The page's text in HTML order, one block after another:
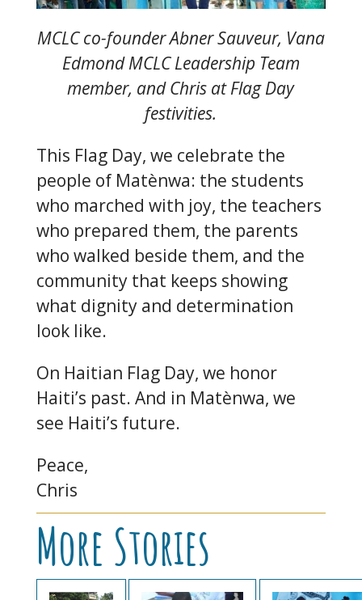
MCLC co-founder Abner Sauveur, Vana
Edmond MCLC Leadership Team
member, and Chris at Flag Day
festivities.
This Flag Day, we celebrate the
people of Matènwa: the students
who marched with joy, the teachers
who prepared them, the parents
who walked beside them, and the
community that keeps showing
what dignity and determination
look like.
On Haitian Flag Day, we honor
Haiti’s past. And in Matènwa, we
see Haiti’s future.
Peace,
Chris
More Stories